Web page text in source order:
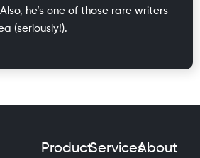
he’s one of those rare writers
(seriously!).
ProductServicesAbout